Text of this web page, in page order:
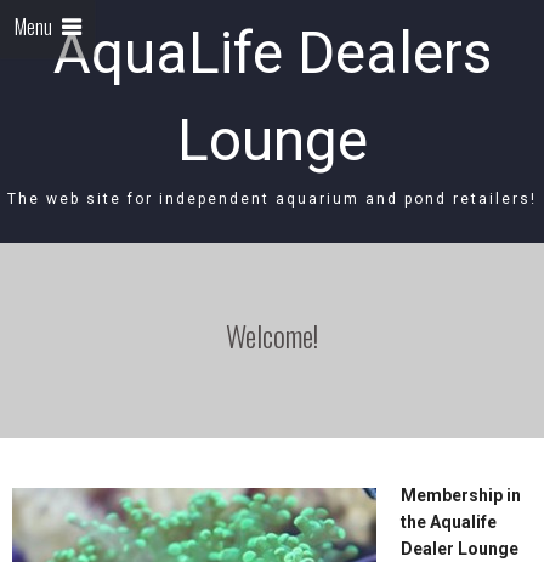
AquaLife Dealers
Lounge
The web site for independent aquarium and pond retailers!
Menu
Welcome!
Membership in
the Aqualife
Dealer Lounge